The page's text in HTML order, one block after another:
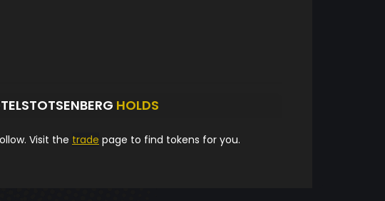
HOLDS
Visit the trade page to find tokens for you.